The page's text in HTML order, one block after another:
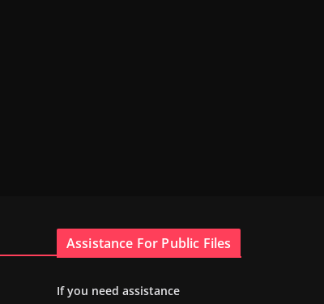
Assistance For Public Files
If you need assistance